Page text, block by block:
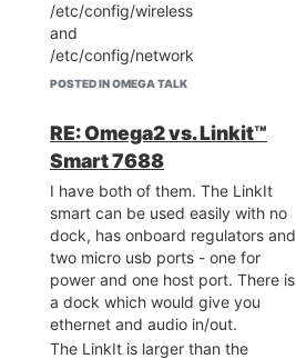
/etc/config/wireless
and
/etc/config/network
Here is my network file. I disabled
since I don't use them. The
configured the wireless wlan0 to
use dhcp.
http://pastebin.com/FkN5nrAk
Here is my wireless config. My
network uses WPA2. The LEDE
web site has decent docs on
these files.
http://pastebin.com/UgUDRsis
POSTED IN OMEGA TALK
RE: Omega2 vs. Linkit™
Smart 7688
I have both of them. The LinkIt
smart can be used easily with no
dock, has onboard regulators and
two micro usb ports - one for
power and one host port. There is
a dock which would give you
ethernet and audio in/out.
The LinkIt is larger than the